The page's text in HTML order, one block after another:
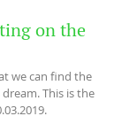
on the
we can find the
This is the